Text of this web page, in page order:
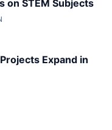
on STEM Subjects
Expand in